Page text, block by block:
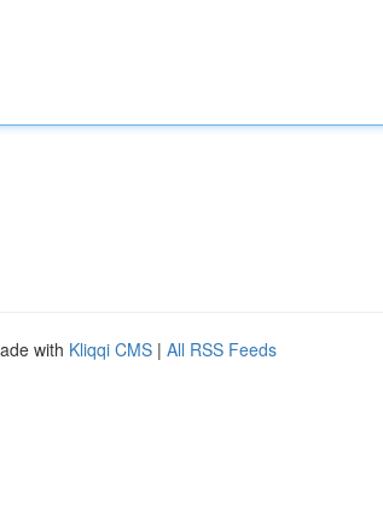
with Kliqqi CMS | All RSS Feeds